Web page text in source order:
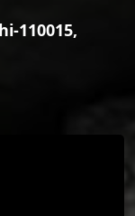
110015,